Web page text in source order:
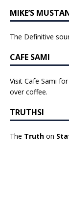
MIKE’S
The Definitive
CAFE SAMI
Visit Cafe Sami
over coffee.
TRUTHSI
The Truth on